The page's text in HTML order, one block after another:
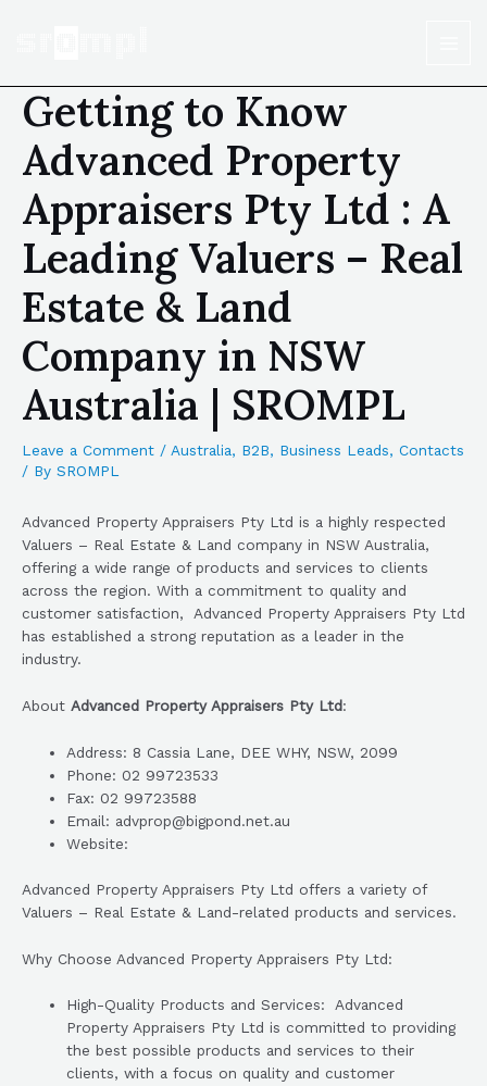
Getting to Know
Advanced Property
Appraisers Pty Ltd : A
Leading Valuers – Real
Estate & Land
Company in NSW
Australia | SROMPL
Leave a Comment / Australia, B2B, Business Leads, Contacts
/ By SROMPL
Advanced Property Appraisers Pty Ltd is a highly respected
Valuers – Real Estate & Land company in NSW Australia,
offering a wide range of products and services to clients
across the region. With a commitment to quality and
customer satisfaction, Advanced Property Appraisers Pty Ltd
has established a strong reputation as a leader in the
industry.
About Advanced Property Appraisers Pty Ltd:
Address: 8 Cassia Lane, DEE WHY, NSW, 2099
Phone: 02 99723533
Fax: 02 99723588
Email: advprop@bigpond.net.au
Website:
Advanced Property Appraisers Pty Ltd offers a variety of
Valuers – Real Estate & Land-related products and services.
Why Choose Advanced Property Appraisers Pty Ltd:
High-Quality Products and Services: Advanced
Property Appraisers Pty Ltd is committed to providing
the best possible products and services to their
clients, with a focus on quality and customer